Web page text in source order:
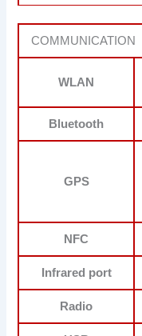
COMMUNICATION
WLAN
Bluetooth
GPS
NFC
Infrared port
Radio